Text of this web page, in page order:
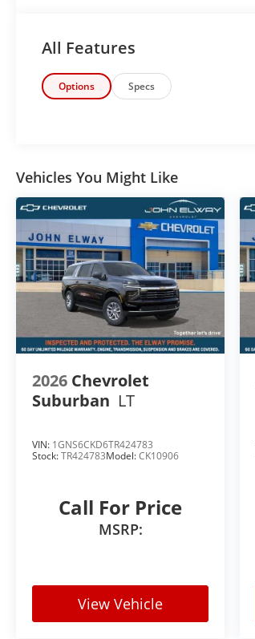
All Features
Options Specs
Vehicles You Might Like
2026 Chevrolet
Suburban LT
VIN: 1GNS6CKD6TR424783
Stock:TR424783Model:CK10906
Call For Price
MSRP:
View Vehicle